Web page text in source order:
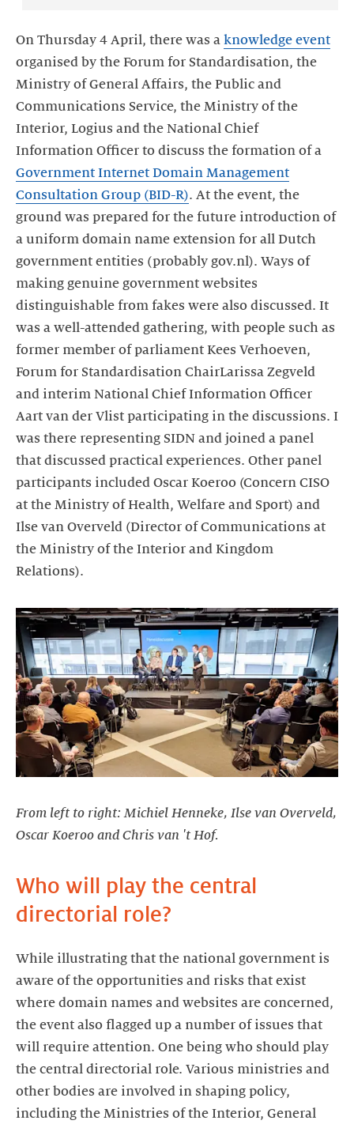
On Thursday 4 April, there was a knowledge event
organised by the Forum for Standardisation, the
Ministry of General Affairs, the Public and
Communications Service, the Ministry of the
Interior, Logius and the National Chief
Information Officer to discuss the formation of a
Government Internet Domain Management
Consultation Group (BID-R). At the event, the
ground was prepared for the future introduction of
a uniform domain name extension for all Dutch
government entities (probably gov.nl). Ways of
making genuine government websites
distinguishable from fakes were also discussed. It
was a well-attended gathering, with people such as
former member of parliament Kees Verhoeven,
Forum for Standardisation ChairLarissa Zegveld
and interim National Chief Information Officer
Aart van der Vlist participating in the discussions. I
was there representing SIDN and joined a panel
that discussed practical experiences. Other panel
participants included Oscar Koeroo (Concern CISO
at the Ministry of Health, Welfare and Sport) and
Ilse van Overveld (Director of Communications at
the Ministry of the Interior and Kingdom
Relations).
From left to right: Michiel Henneke, Ilse van Overveld,
Oscar Koeroo and Chris van 't Hof.
Who will play the central
directorial role?
While illustrating that the national government is
aware of the opportunities and risks that exist
where domain names and websites are concerned,
the event also flagged up a number of issues that
will require attention. One being who should play
the central directorial role. Various ministries and
other bodies are involved in shaping policy,
including the Ministries of the Interior, General